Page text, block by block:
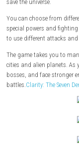
famous Marvel Super
is attacking the galaxy
save the universe.
You can choose from
special powers and
to use different attacks
The game takes you
cities and alien
bosses, and face
Clarity: The